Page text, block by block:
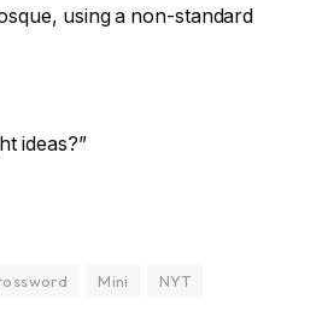
using a non-standard
ideas?”
Mini
NYT